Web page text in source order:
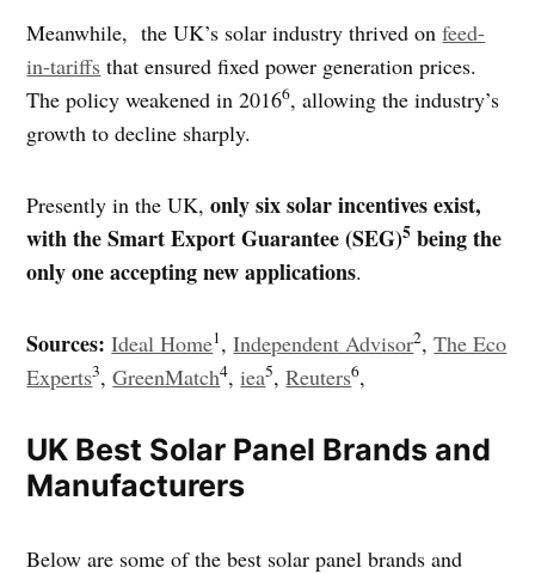
Meanwhile, the UK’s solar industry thrived onfeed-
in-tariffs that ensured fixed power generation prices.
The policy weakened in 20166, allowing the industry’s
growth to decline sharply.
Presently in the UK,only six solar incentives exist,
with the Smart Export Guarantee (SEG)5 being the
only one accepting new applications.
Sources: Ideal Home1,Independent Advisor2,The Eco
Experts3,GreenMatch4,iea5,Reuters6,
UK Best Solar Panel Brands and
Manufacturers
Below are some of the best solar panel brands and